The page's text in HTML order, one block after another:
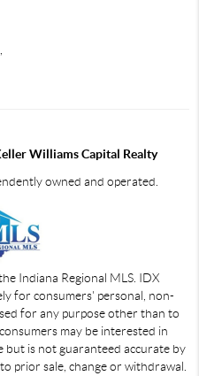
Williams Capital Realty
owned and operated.
Indiana Regional MLS. IDX
for consumers' personal, non-
for any purpose other than to
may be interested in
but is not guaranteed accurate by
prior sale, change or withdrawal.